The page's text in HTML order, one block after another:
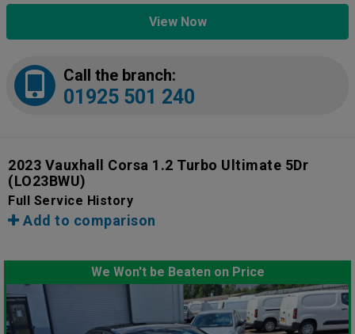
View Now
Call the branch:
01925 501 240
2023 Vauxhall Corsa 1.2 Turbo Ultimate 5Dr
(LO23BWU)
Full Service History
Add to comparison
We Won't be Beaten on Price